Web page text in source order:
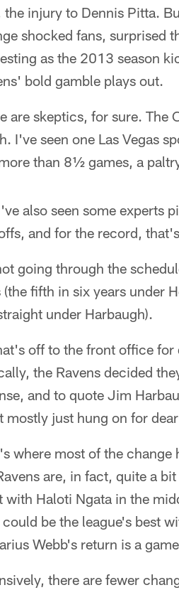
the injury to Dennis Pitta.
shocked fans, surprised
as the 2013 season
bold gamble plays out.
are skeptics, for sure. The
I've seen one Las Vegas
than 8½ games, a
also seen some experts
and for the record,
going through the
(the fifth in six years under
under Harbaugh).
off to the front office
the Ravens decided
and to quote Jim
mostly just hung on for
where most of the
are, in fact, quite a
with Haloti Ngata in the
could be the league's best
Webb's return is a
there are fewer